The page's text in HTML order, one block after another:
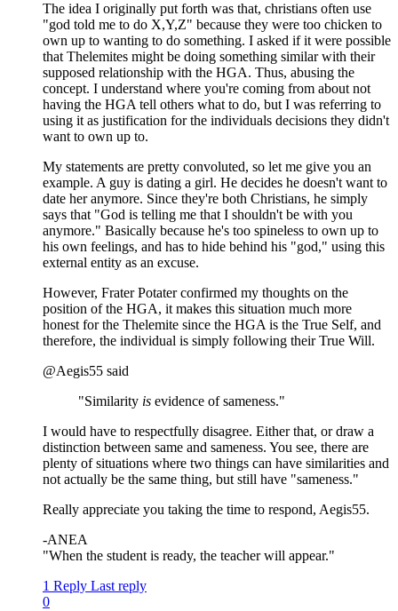
The idea I originally put forth was that, christians often use
"god told me to do X,Y,Z" because they were too chicken to
own up to wanting to do something. I asked if it were possible
that Thelemites might be doing something similar with their
supposed relationship with the HGA. Thus, abusing the
concept. I understand where you're coming from about not
having the HGA tell others what to do, but I was referring to
using it as justification for the individuals decisions they didn't
want to own up to.
My statements are pretty convoluted, so let me give you an
example. A guy is dating a girl. He decides he doesn't want to
date her anymore. Since they're both Christians, he simply
says that "God is telling me that I shouldn't be with you
anymore." Basically because he's too spineless to own up to
his own feelings, and has to hide behind his "god," using this
external entity as an excuse.
However, Frater Potater confirmed my thoughts on the
position of the HGA, it makes this situation much more
honest for the Thelemite since the HGA is the True Self, and
therefore, the individual is simply following their True Will.
@Aegis55 said
"Similarity is evidence of sameness."
I would have to respectfully disagree. Either that, or draw a
distinction between same and sameness. You see, there are
plenty of situations where two things can have similarities and
not actually be the same thing, but still have "sameness."
Really appreciate you taking the time to respond, Aegis55.
-ANEA
"When the student is ready, the teacher will appear."
1 Reply Last reply
0